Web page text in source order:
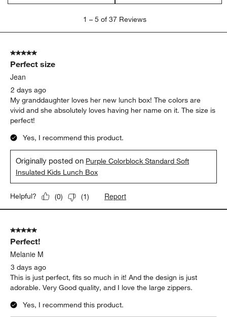
5
Reviews
1 – 5 of 37 Reviews
5 out of 5 stars.
Perfect size
Jean
2 days ago
My granddaughter loves her new lunch box! The colors are
vivid and she absolutely loves having her name on it. The size is
perfect!
Yes, I recommend this product.
Originally posted on Purple Colorblock Standard Soft
Insulated Kids Lunch Box
Helpful? (0) (1) Report
5 out of 5 stars.
Perfect!
Melanie M
3 days ago
This is just perfect, fits so much in it! And the design is just
adorable. Very Good quality, and I love the large zippers.
Yes, I recommend this product.